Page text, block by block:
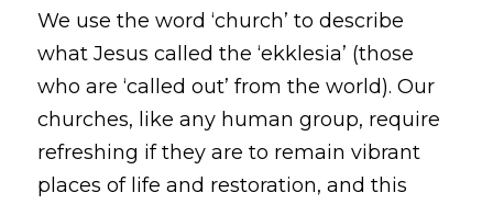
We use the word ‘church’ to describe
what Jesus called the ‘ekklesia’ (those
who are ‘called out’ from the world). Our
churches, like any human group, require
refreshing if they are to remain vibrant
places of life and restoration, and this